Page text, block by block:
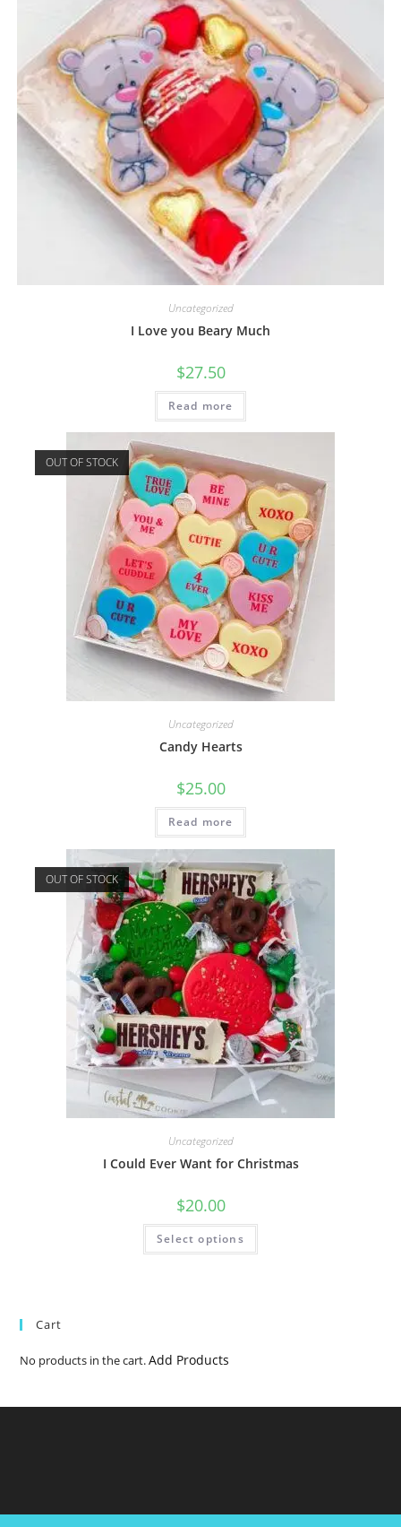
Uncategorized
I Love you Beary Much
$27.50
Read more
OUT OF STOCK
Uncategorized
Candy Hearts
$25.00
Read more
OUT OF STOCK
Uncategorized
I Could Ever Want for Christmas
$20.00
Select options
Cart
No products in the cart.Add Products